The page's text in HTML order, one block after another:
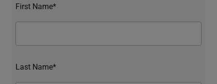
First Name*
Last Name*